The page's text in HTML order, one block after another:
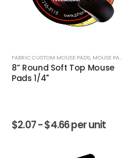
FABRIC CUSTOM MOUSE PADS, MOUSE PADS
8” Round Soft Top Mouse
Pads 1/4"
$2.07 -$4.66per unit